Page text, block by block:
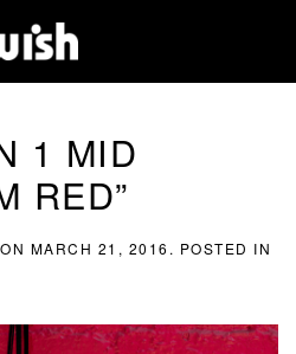
1 MID
RED”
ON MARCH 21, 2016 . POSTED IN